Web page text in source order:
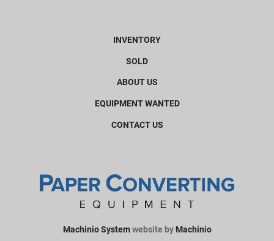
INVENTORY
SOLD
ABOUT US
EQUIPMENT WANTED
CONTACT US
Machinio Systemwebsite by Machinio